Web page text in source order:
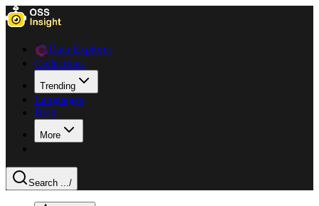
Data Explorer
Collections
Trending
Languages
Blog
More
Search .../